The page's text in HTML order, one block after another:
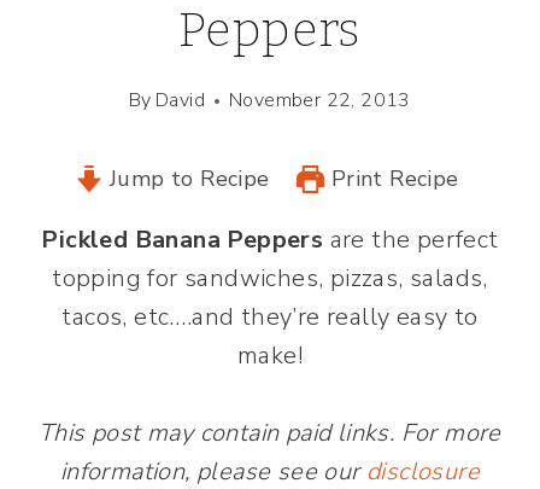
Peppers
By David November 22, 2013
Jump to Recipe Print Recipe
Pickled Banana Peppers are the perfect
topping for sandwiches, pizzas, salads,
tacos, etc….and they’re really easy to
make!
This post may contain paid links. For more
information, please see our disclosure